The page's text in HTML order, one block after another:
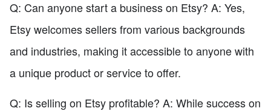
Q: Can anyone start a business on Etsy? A: Yes,
Etsy welcomes sellers from various backgrounds
and industries, making it accessible to anyone with
a unique product or service to offer.
Q: Is selling on Etsy profitable? A: While success on